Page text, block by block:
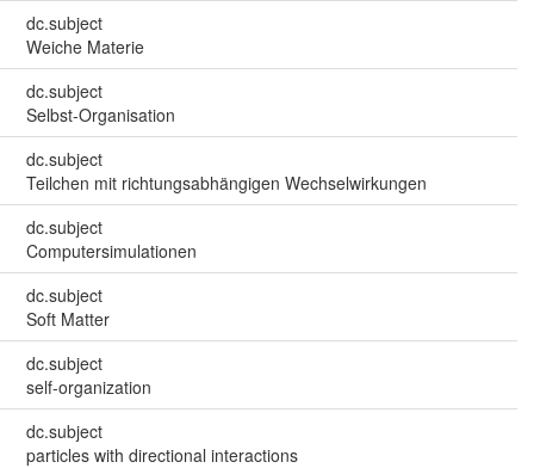
dc.subject
Weiche Materie
dc.subject
Selbst-Organisation
dc.subject
Teilchen mit richtungsabhängigen Wechselwirkungen
dc.subject
Computersimulationen
dc.subject
Soft Matter
dc.subject
self-organization
dc.subject
particles with directional interactions